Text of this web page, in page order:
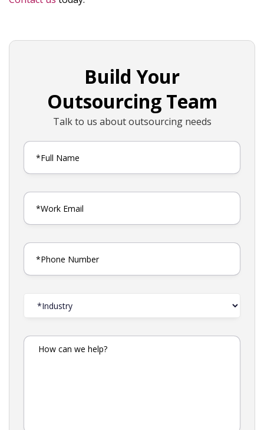
Build Your
Outsourcing Team
Talk to us about outsourcing needs